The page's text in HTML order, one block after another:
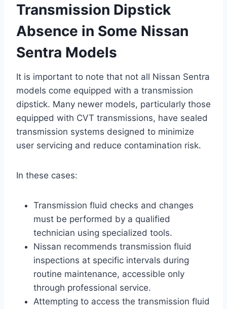
Transmission Dipstick
Absence in Some Nissan
Sentra Models
It is important to note that not all Nissan Sentra
models come equipped with a transmission
dipstick. Many newer models, particularly those
equipped with CVT transmissions, have sealed
transmission systems designed to minimize
user servicing and reduce contamination risk.
In these cases:
Transmission fluid checks and changes
must be performed by a qualified
technician using specialized tools.
Nissan recommends transmission fluid
inspections at specific intervals during
routine maintenance, accessible only
through professional service.
Attempting to access the transmission fluid